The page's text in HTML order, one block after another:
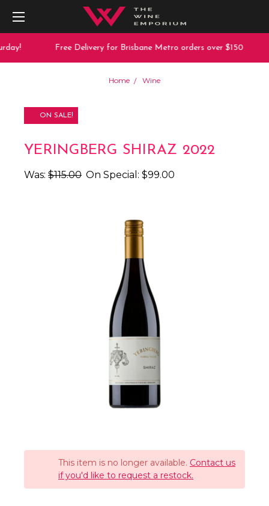
Free Delivery for Brisbane Metro orders over $150
Home Wine
ON SALE!
YERINGBERG SHIRAZ 2022
Was: $115.00 On Special: $99.00
This item is no longer available. Contact us
if you'd like to request a restock.